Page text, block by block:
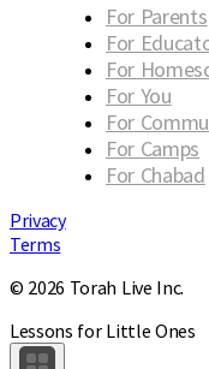
For Parents
For
For
For You
For
For Camps
For Chabad
Privacy
Terms
© 2026 Torah Live Inc.
Lessons for Little Ones